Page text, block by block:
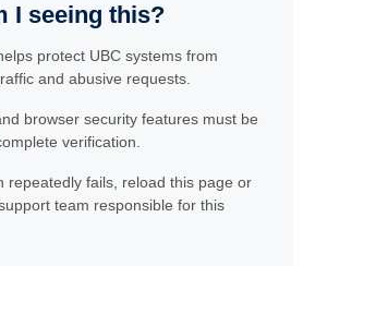
I seeing this?
protect UBC systems from
and abusive requests.
browser security features must be
verification.
repeatedly fails, reload this page or
team responsible for this